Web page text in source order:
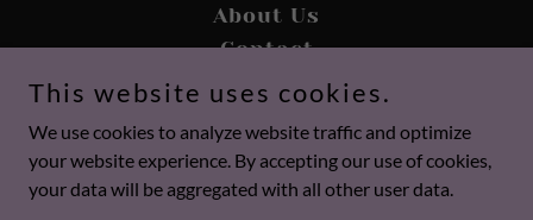
About Us
Contact
Dinner Cruises
Calendar
Pricing
This website uses cookies.
We use cookies to analyze website traffic and optimize
your website experience. By accepting our use of cookies,
your data will be aggregated with all other user data.